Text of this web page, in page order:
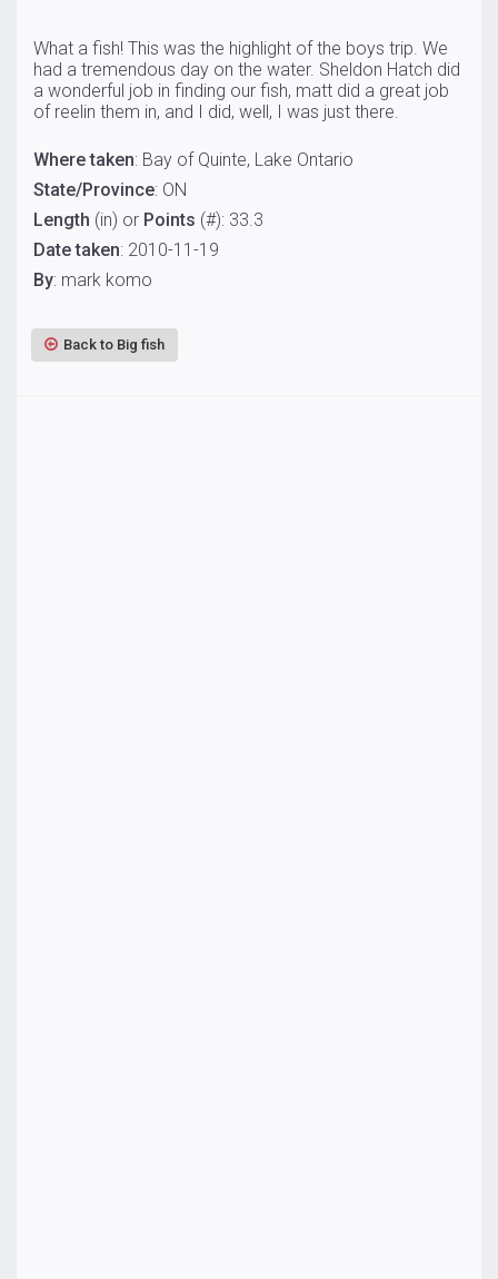
What a fish! This was the highlight of the boys trip. We
had a tremendous day on the water. Sheldon Hatch did
a wonderful job in finding our fish, matt did a great job
of reelin them in, and I did, well, I was just there.
Where taken: Bay of Quinte, Lake Ontario
State/Province: ON
Length (in) or Points (#): 33.3
Date taken: 2010-11-19
By: mark komo
Back to Big fish